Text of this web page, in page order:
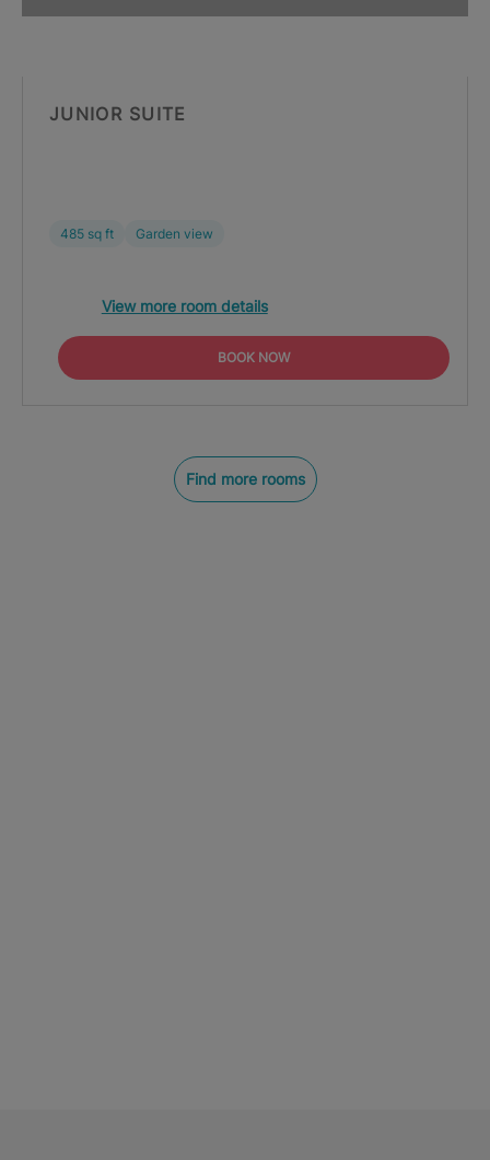
JUNIOR SUITE
485 sq ft Garden view
View more room details
BOOK NOW
Find more rooms